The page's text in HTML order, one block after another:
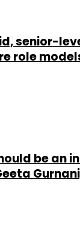
senior-
role
be an